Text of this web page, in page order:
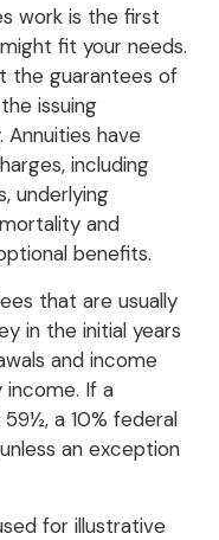
work is the first
fit your needs.
the guarantees of
issuing
Annuities have
including
underlying
and
benefits.
that are usually
in the initial years
and income
income. If a
a 10% federal
an exception
for illustrative